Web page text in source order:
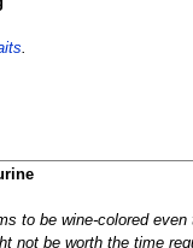
.
to be wine-colored
not be worth the time